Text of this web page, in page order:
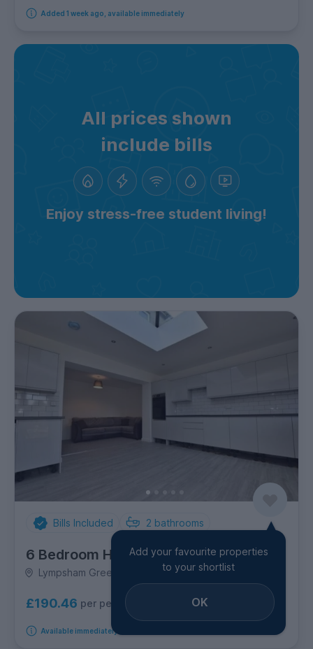
Added 1 week ago, available immediately
All prices shown
include bills
Enjoy stress-free student living!
Bills Included 2 bathrooms
6 Bedroom House
Lympsham Green, Odd Down
£190.46 per person per week
Available immediately
Add your favourite properties
to your shortlist
OK